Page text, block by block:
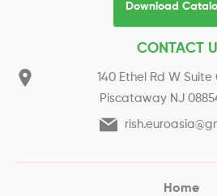
Download
CONTACT
140 Ethel Rd W Suite
Piscataway NJ
Home